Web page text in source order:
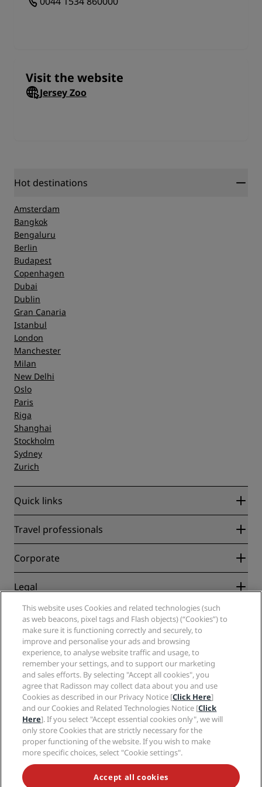
includes freshly-made sandwiches, a hot buffet or
Remember to visit the Jersey gift shop to pick up the
perfect memento.
Access to the zoo doesn't get much simpler than
when stay overnight on the premises. There's more
than enough to fill an entire day with fun, adventure
and excitement at the Jersey Zoo.
Visit the website
Jersey Zoo
Hot destinations
Amsterdam
Bangkok
Bengaluru
Berlin
Budapest
Copenhagen
Dubai
Dublin
Gran Canaria
Istanbul
London
Manchester
Milan
New Delhi
Oslo
Paris
Riga
Shanghai
Stockholm
Sydney
Zurich
Quick links
Radisson Rewards
Blog
Destinations
Radisson Hotels APP
Sports Approved hotels
Family Friendly Hotels
Health & Safety
Travel professionals
Partners
Corporate
Radisson Hotel Group
Careers RHG
Careers PPHE
Careers EHL
The Club by RHG
Development Opportunities
Responsible Business
Procurement
Legal
Privacy Center
Legal notice
Radisson Rewards terms and conditions
Site usage agreement
Digital Accessibility
Modern Slavery Statement
Cookies Preferences
Help
Consumer alerts
Contact
FAQ
Sitemap
Social media
Radisson Hotels Brands
NEVER MISS OUT ON OUR MOST POPULAR DEALS
This website uses Cookies and related technologies (such
as web beacons, pixel tags and Flash objects) (“Cookies”) to
make sure it is functioning correctly and securely, to
improve and personalise your ads and browsing
experience, to analyse website traffic and usage, to
remember your settings, and to support our marketing
and sales efforts. By selecting "Accept all cookies", you
agree that Radisson may collect data about you and use
Cookies as described in our Privacy Notice [Click Here]
and our Cookies and Related Technologies Notice [Click
Here]. If you select "Accept essential cookies only", we will
only store Cookies that are strictly necessary for the
proper functioning of the website. If you wish to make
more specific choices, select "Cookie settings".
Accept all cookies